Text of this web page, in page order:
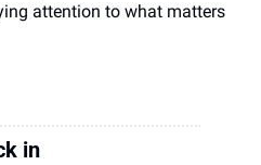
attention to what matters
in